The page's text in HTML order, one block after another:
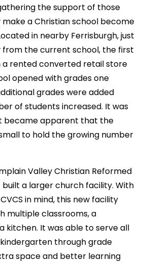
the support of those
a Christian school become
in nearby Ferrisburgh, just
from the current school, the first
a rented converted retail store
opened with grades one
grades were added
of students increased. It was
became apparent that the
to hold the growing number
Valley Christian Reformed
built a larger church facility. With
in mind, this new facility
multiple classrooms, a
kitchen. It was able to serve all
through grade
space and better learning